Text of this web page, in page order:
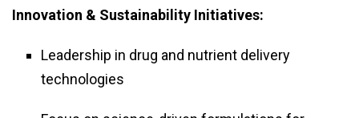
Innovation & Sustainability Initiatives:
Leadership in drug and nutrient delivery
technologies